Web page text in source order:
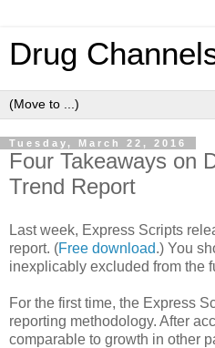
Drug
Tuesday, March 22, 2016
Four Takeaways on
Trend Report
Last week, Express Scripts
report. (Free download.) You
inexplicably excluded from the
For the first time, the Express
reporting methodology. After
comparable to growth in other